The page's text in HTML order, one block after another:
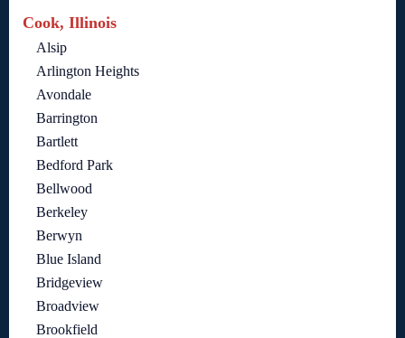
Cook, Illinois
Alsip
Arlington Heights
Avondale
Barrington
Bartlett
Bedford Park
Bellwood
Berkeley
Berwyn
Blue Island
Bridgeview
Broadview
Brookfield